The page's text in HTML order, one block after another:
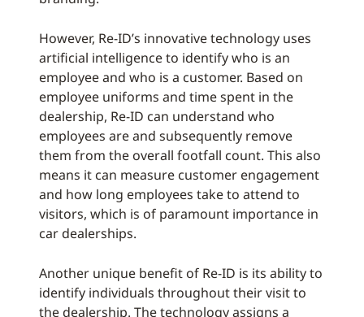
However, Re-ID’s innovative technology uses
artificial intelligence to identify who is an
employee and who is a customer. Based on
employee uniforms and time spent in the
dealership, Re-ID can understand who
employees are and subsequently remove
them from the overall footfall count. This also
means it can measure customer engagement
and how long employees take to attend to
visitors, which is of paramount importance in
car dealerships.
Another unique benefit of Re-ID is its ability to
identify individuals throughout their visit to
the dealership. The technology assigns a